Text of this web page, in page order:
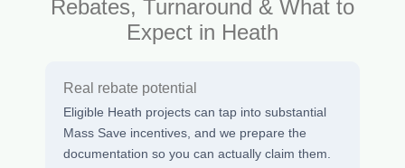
Rebates, Turnaround & What to
Expect in Heath
Real rebate potential
Eligible Heath projects can tap into substantial
Mass Save incentives, and we prepare the
documentation so you can actually claim them.